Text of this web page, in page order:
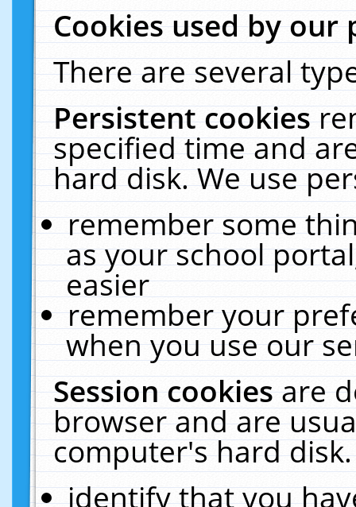
Cookies used by our
There are several
Persistent cookies
specified time and
hard disk. We use
remember some
as your school
easier
remember your
when you use our
Session cookiesare
browser and are
computer's hard
identify that you